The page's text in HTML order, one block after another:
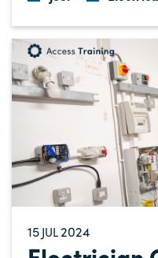
15 JUL2024